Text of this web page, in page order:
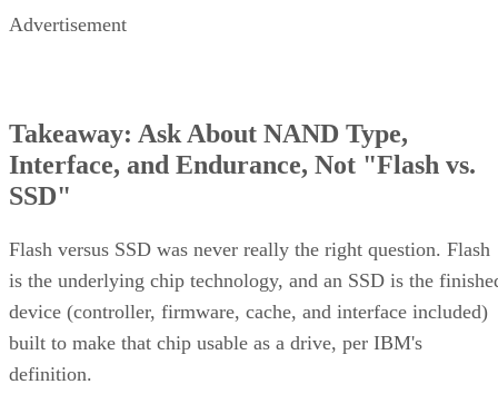
Advertisement
Takeaway: Ask About NAND Type,
Interface, and Endurance, Not "Flash vs.
SSD"
Flash versus SSD was never really the right question. Flash
is the underlying chip technology, and an SSD is the
device (controller, firmware, cache, and interface included)
built to make that chip usable as a drive, per IBM's
definition.